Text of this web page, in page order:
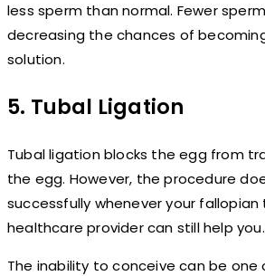
less sperm than normal. Fewer
decreasing the chances of
solution.
5. Tubal Ligation
Tubal ligation blocks the egg from
the egg. However, the procedure
successfully whenever your
healthcare provider can still help you.
The inability to conceive can be one